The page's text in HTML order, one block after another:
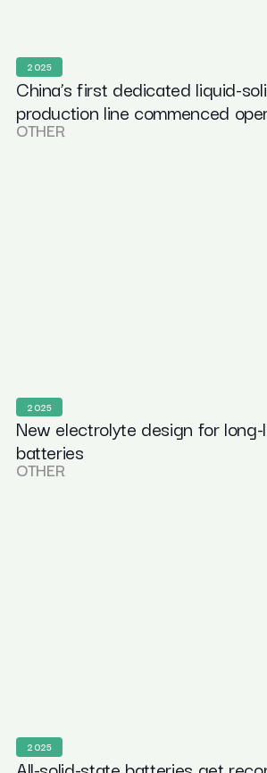
2025
China’s first dedicated liquid-
production line commenced
OTHER
2025
New electrolyte design for
batteries
OTHER
2025